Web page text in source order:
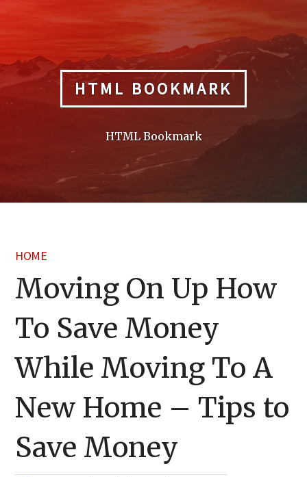
HTML BOOKMARK
HTML Bookmark
HOME
Moving On Up How
To Save Money
While Moving To A
New Home – Tips to
Save Money